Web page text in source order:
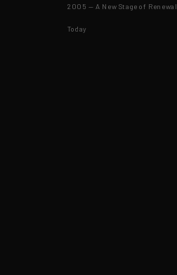
2005 — A New Stage of Renewal
Today